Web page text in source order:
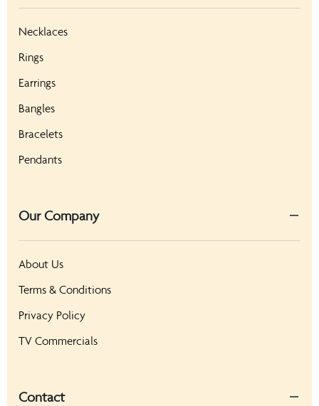
Necklaces
Rings
Earrings
Bangles
Bracelets
Pendants
Our Company
About Us
Terms & Conditions
Privacy Policy
TV Commercials
Contact